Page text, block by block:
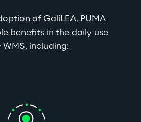
of GaliLEA, PUMA
benefits in the daily use
WMS, including: